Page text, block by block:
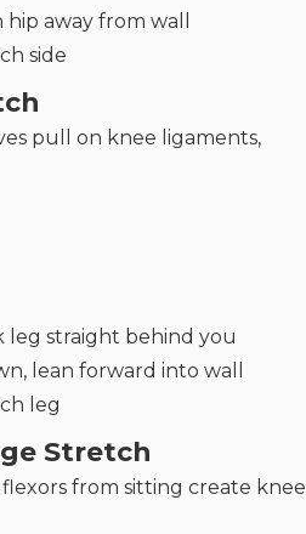
away from wall
side
pull on knee ligaments,
leg straight behind you
lean forward into wall
leg
Stretch
from sitting create knee